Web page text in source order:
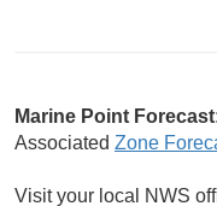
Marine Point
Associated Zone
Visit your local NWS